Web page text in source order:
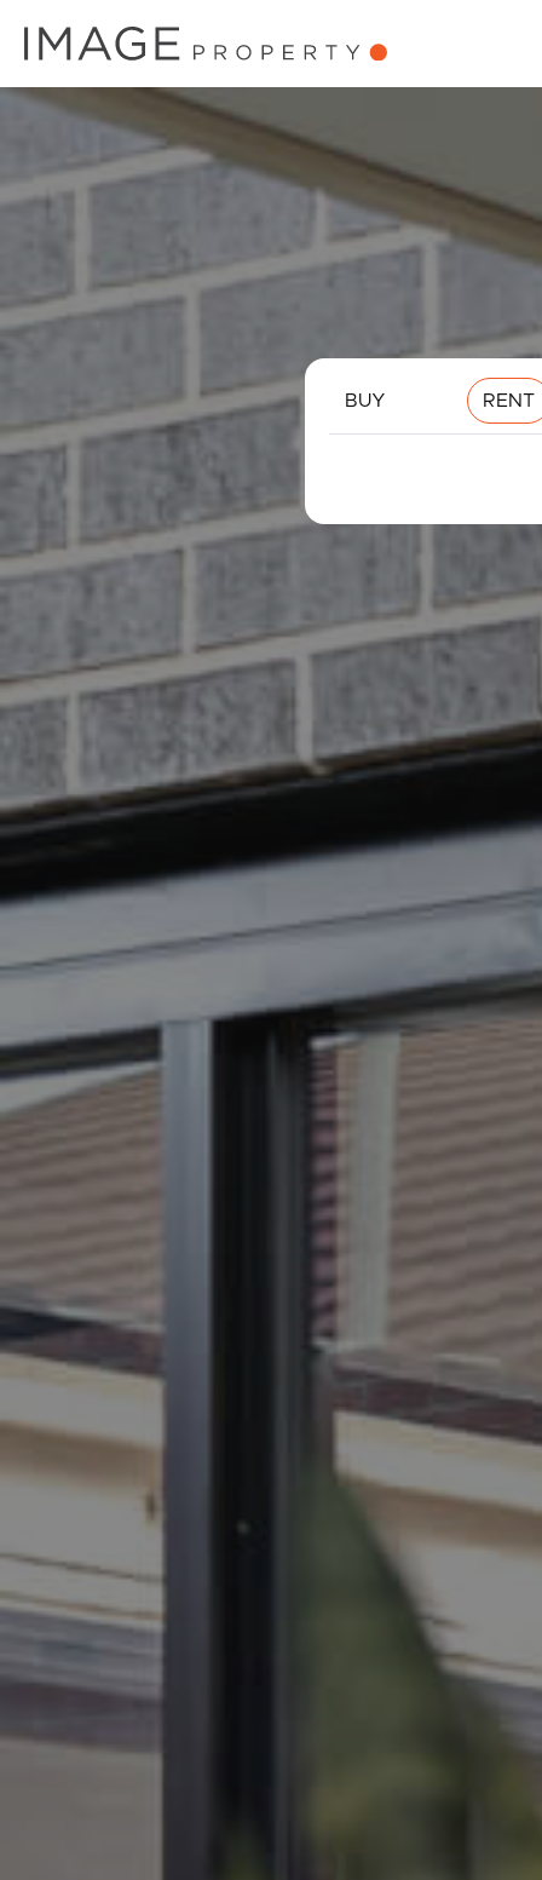
BUY
BUY RENT